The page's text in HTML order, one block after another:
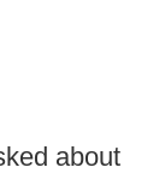
about